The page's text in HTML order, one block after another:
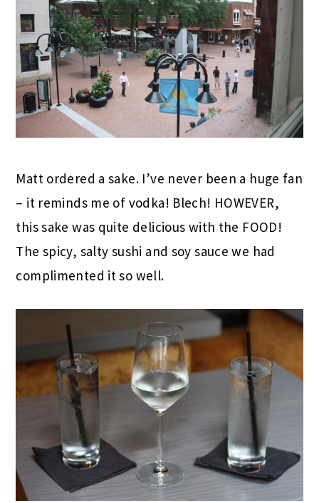
Matt ordered a sake. I’ve never been a huge fan
– it reminds me of vodka! Blech! HOWEVER,
this sake was quite delicious with the FOOD!
The spicy, salty sushi and soy sauce we had
complimented it so well.